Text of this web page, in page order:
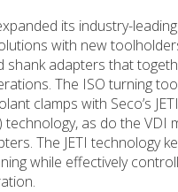
its industry-
with new
shank adapters that
The ISO turning
clamps with Seco’s
technology, as do the VDI
The JETI technology
while effectively